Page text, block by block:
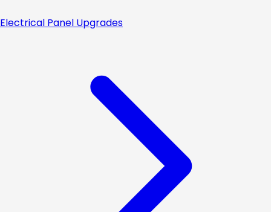
Electrical Panel Upgrades